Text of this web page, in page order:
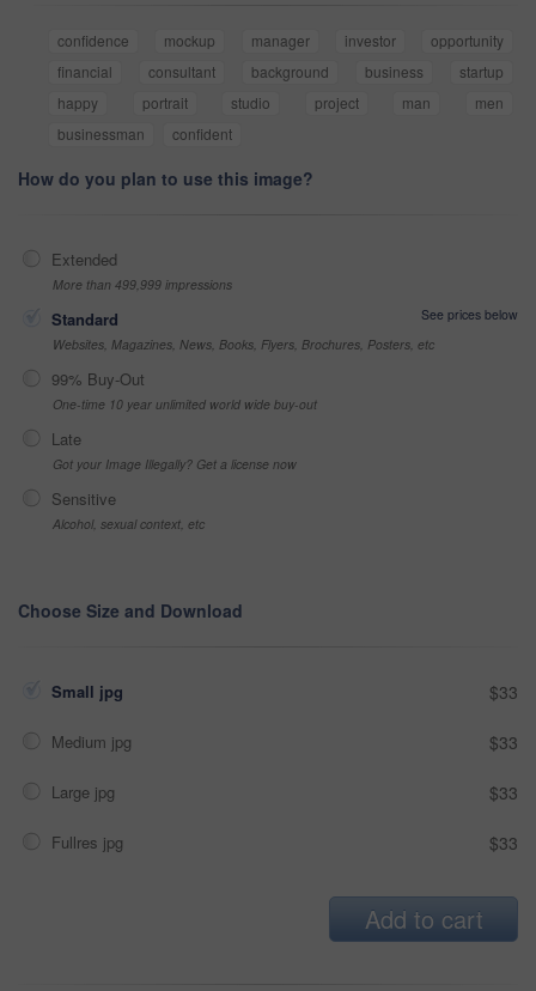
confidence mockup manager investor
opportunity
financial
consultant background business
startup
happy
portrait studio project man
men
businessman
confident
How do you plan to use this image?
Extended
More than 499,999 impressions
Standard
See prices below
Websites, Magazines, News, Books, Flyers, Brochures, Posters, etc
99% Buy-Out
One-time 10 year unlimited world wide buy-out
Late
Got your Image Illegally? Get a license now
Sensitive
Alcohol, sexual context, etc
Choose Size and Download
Small jpg $33
Medium jpg $33
Large jpg $33
Fullres jpg $33
Add to cart